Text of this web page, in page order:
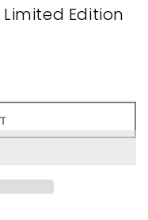
Edition